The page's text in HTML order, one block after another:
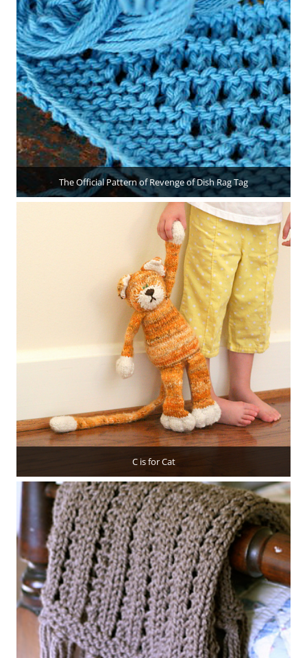
The Official Pattern of Revenge of Dish Rag Tag
C is for Cat